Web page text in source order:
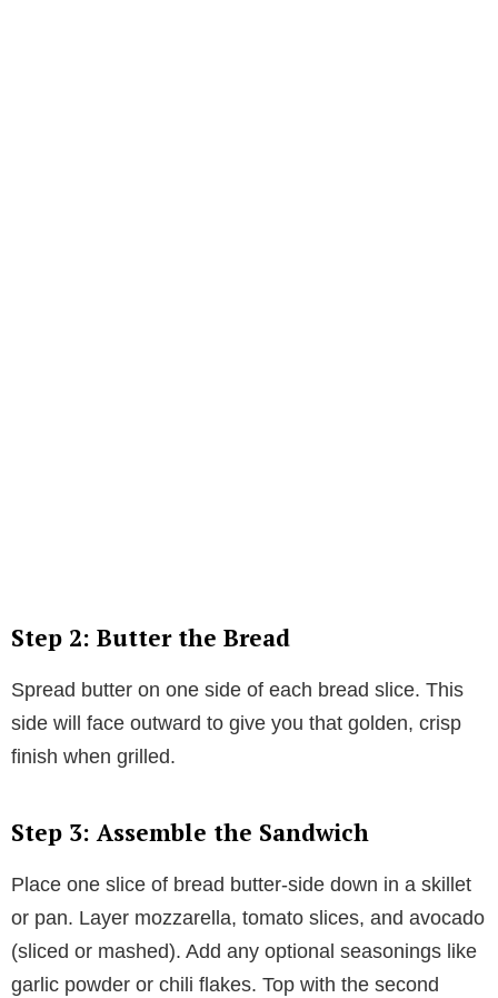
Step 2: Butter the Bread
Spread butter on one side of each bread slice. This
side will face outward to give you that golden, crisp
finish when grilled.
Step 3: Assemble the Sandwich
Place one slice of bread butter-side down in a skillet
or pan. Layer mozzarella, tomato slices, and avocado
(sliced or mashed). Add any optional seasonings like
garlic powder or chili flakes. Top with the second